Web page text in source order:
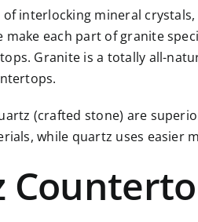
interlocking mineral
make each part of granite
Granite is a totally all-
(crafted stone) are
while quartz uses easier